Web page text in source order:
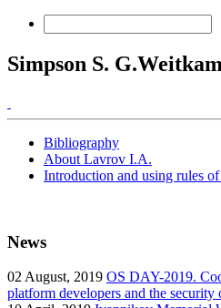
Simpson S.
Bibliography
About Lavrov I.A.
Introduction and using rules of
News
02 August, 2019 OS DAY-2019.
platform developers and the security